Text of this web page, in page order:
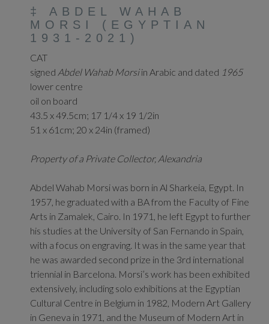
‡ ABDEL WAHAB
MORSI (EGYPTIAN
1931-2021)
CAT
signed Abdel Wahab Morsiin Arabic and dated 1965
lower centre
oil on board
43.5 x 49.5cm; 17 1/4 x 19 1/2in
51 x 61cm; 20 x 24in (framed)
Property of a Private Collector, Alexandria
Abdel Wahab Morsi was born in Al Sharkeia, Egypt. In
1957, he graduated with a BA from the Faculty of Fine
Arts in Zamalek, Cairo. In 1971, he left Egypt to further
his studies at the University of San Fernando in Spain,
with a focus on engraving. It was in the same year that
he was awarded second prize in the 3rd international
triennial in Barcelona. Morsi’s work has been exhibited
extensively, including solo exhibitions at the Egyptian
Cultural Centre in Belgium in 1982, Modern Art Gallery
in Geneva in 1971, and the Museum of Modern Art in